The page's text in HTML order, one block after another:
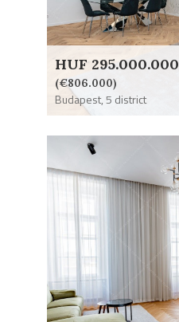
HUF 295.000.000
(€806.000)
Budapest,5 district